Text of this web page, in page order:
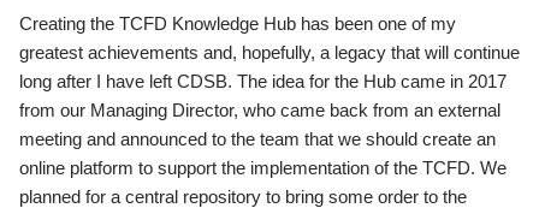
Creating the TCFD Knowledge Hub has been one of my
greatest achievements and, hopefully, a legacy that will continue
long after I have left CDSB. The idea for the Hub came in 2017
from our Managing Director, who came back from an external
meeting and announced to the team that we should create an
online platform to support the implementation of the TCFD. We
planned for a central repository to bring some order to the